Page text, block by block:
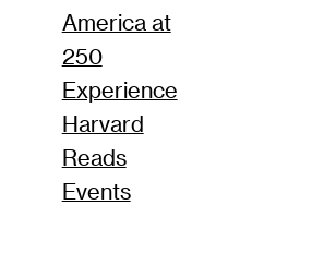
America at
250
Experience
Harvard
Reads
Events